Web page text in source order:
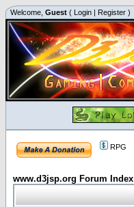
Welcome, Guest ( Login | Register )
RPG
www.d3jsp.org Forum Index